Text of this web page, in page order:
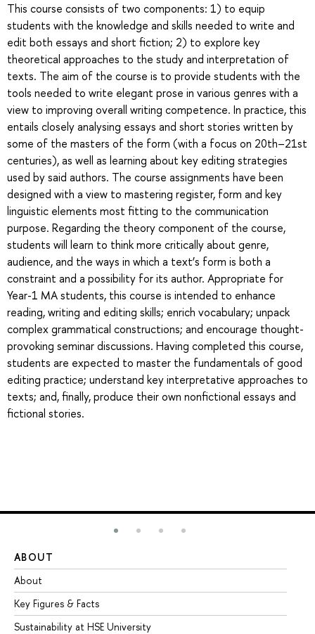
This course consists of two components: 1) to equip
students with the knowledge and skills needed to write and
edit both essays and short fiction; 2) to explore key
theoretical approaches to the study and interpretation of
texts. The aim of the course is to provide students with the
tools needed to write elegant prose in various genres with a
view to improving overall writing competence. In practice, this
entails closely analysing essays and short stories written by
some of the masters of the form (with a focus on 20th–21st
centuries), as well as learning about key editing strategies
used by said authors. The course assignments have been
designed with a view to mastering register, form and key
linguistic elements most fitting to the communication
purpose. Regarding the theory component of the course,
students will learn to think more critically about genre,
audience, and the ways in which a text’s form is both a
constraint and a possibility for its author. Appropriate for
Year-1 MA students, this course is intended to enhance
reading, writing and editing skills; enrich vocabulary; unpack
complex grammatical constructions; and encourage thought-
provoking seminar discussions. Having completed this course,
students are expected to master the fundamentals of good
editing practice; understand key interpretative approaches to
texts; and, finally, produce their own nonfictional essays and
fictional stories.
ABOUT
About
Key Figures & Facts
Sustainability at HSE University